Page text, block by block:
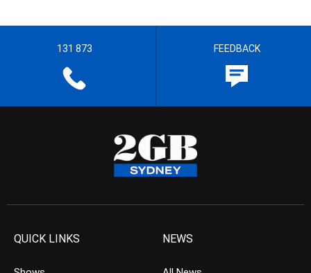
131 873 FEEDBACK
QUICK LINKS NEWS